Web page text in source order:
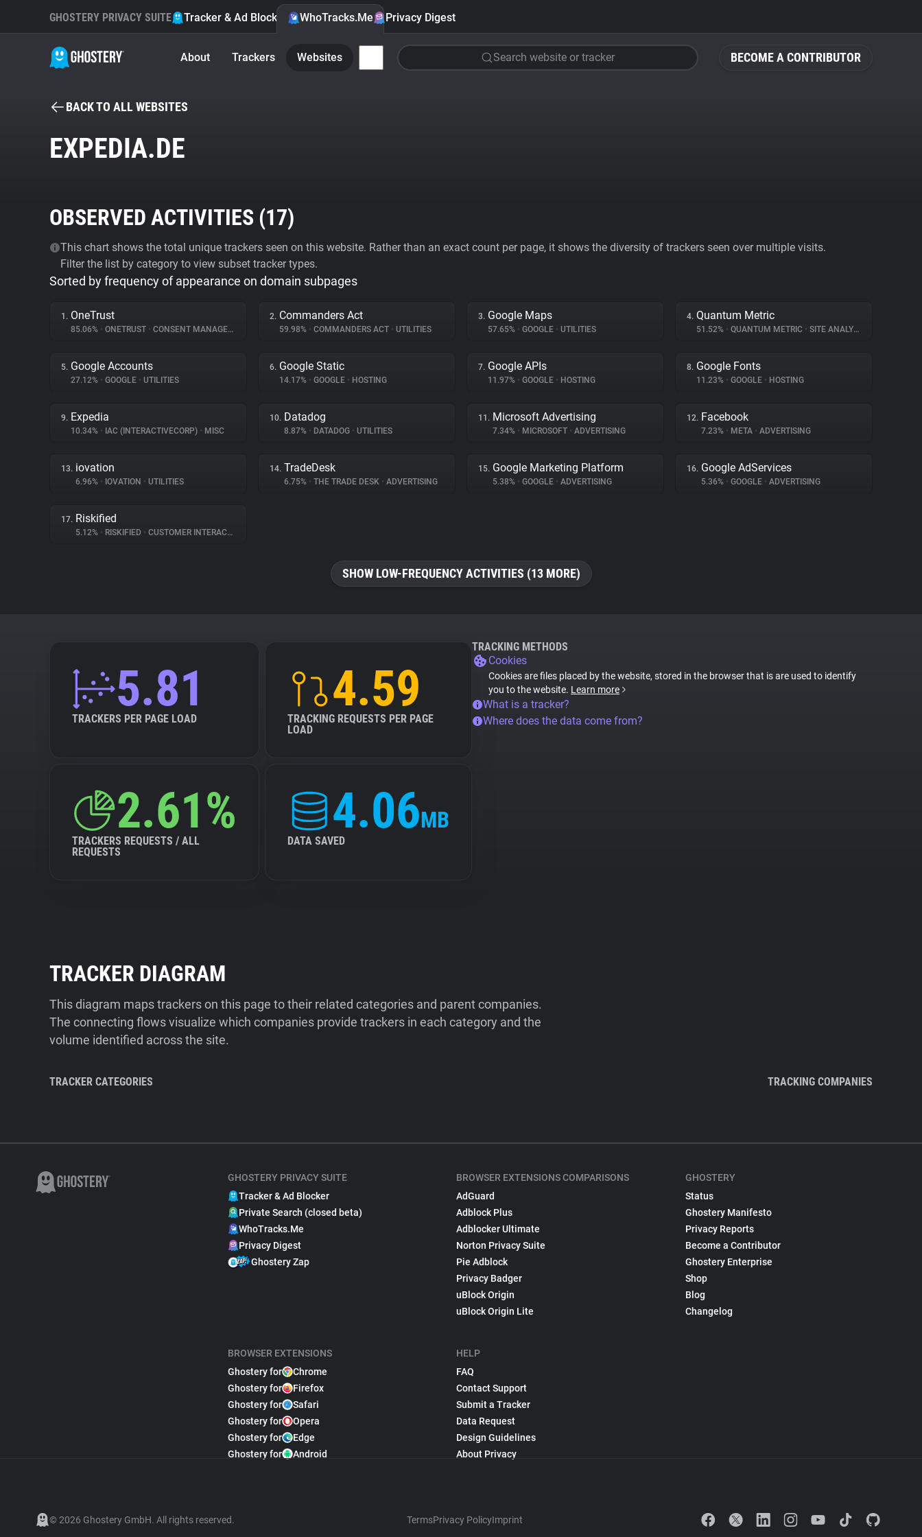
BECOME A CONTRIBUTOR
GHOSTERY PRIVACY SUITE Tracker & Ad Blocker WhoTracks.Me Privacy Digest
About Trackers Websites Search website or tracker
BACK TO ALL WEBSITES
EXPEDIA.DE
OBSERVED ACTIVITIES (17)
This chart shows the total unique trackers seen on this website. Rather than an exact count per page, it shows the diversity of trackers seen over multiple visits.
Filter the list by category to view subset tracker types.
Sorted by frequency of appearance on domain subpages
1. OneTrust
85.06% • ONETRUST • CONSENT MANAGEMENT
2. Commanders Act
59.98% • COMMANDERS ACT • UTILITIES
3. Google Maps
57.65% • GOOGLE • UTILITIES
4. Quantum Metric
51.52% • QUANTUM METRIC • SITE ANALYTICS
5. Google Accounts
27.12% • GOOGLE • UTILITIES
6. Google Static
14.17% • GOOGLE • HOSTING
7. Google APIs
11.97% • GOOGLE • HOSTING
8. Google Fonts
11.23% • GOOGLE • HOSTING
9. Expedia
10.34% • IAC (INTERACTIVECORP) • MISC
10. Datadog
8.87% • DATADOG • UTILITIES
11. Microsoft Advertising
7.34% • MICROSOFT • ADVERTISING
12. Facebook
7.23% • META • ADVERTISING
13. iovation
6.96% • IOVATION • UTILITIES
14. TradeDesk
6.75% • THE TRADE DESK • ADVERTISING
15. Google Marketing Platform
5.38% • GOOGLE • ADVERTISING
16. Google AdServices
5.36% • GOOGLE • ADVERTISING
17. Riskified
5.12% • RISKIFIED • CUSTOMER INTERACTION
SHOW LOW-FREQUENCY ACTIVITIES (13 MORE)
5.81
TRACKERS PER PAGE LOAD
4.59
TRACKING REQUESTS PER PAGE
LOAD
2.61%
TRACKERS REQUESTS / ALL
REQUESTS
4.06MB
DATA SAVED
TRACKING METHODS
Cookies
Cookies are files placed by the website, stored in the browser that is are used to identify
you to the website. Learn more
What is a tracker?
Where does the data come from?
TRACKER DIAGRAM
This diagram maps trackers on this page to their related categories and parent companies.
The connecting flows visualize which companies provide trackers in each category and the
volume identified across the site.
TRACKER CATEGORIES TRACKING COMPANIES
GHOSTERY PRIVACY SUITE
Tracker & Ad Blocker
Private Search (closed beta)
WhoTracks.Me
Privacy Digest
Ghostery Zap
BROWSER EXTENSIONS
Ghostery for
Chrome
Ghostery for
Firefox
Ghostery for
Safari
Ghostery for
Opera
Ghostery for
Edge
Ghostery for
Android
BROWSER EXTENSIONS COMPARISONS
AdGuard
Adblock Plus
Adblocker Ultimate
Norton Privacy Suite
Pie Adblock
Privacy Badger
uBlock Origin
uBlock Origin Lite
HELP
FAQ
Contact Support
Submit a Tracker
Data Request
Design Guidelines
About Privacy
GHOSTERY
Status
Ghostery Manifesto
Privacy Reports
Become a Contributor
Ghostery Enterprise
Shop
Blog
Changelog
© 2026 Ghostery GmbH. All rights reserved. TermsPrivacy PolicyImprint